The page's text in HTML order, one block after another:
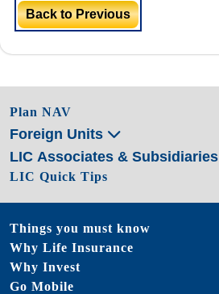
Back to Previous
Plan NAV
Foreign Units
LIC Associates & Subsidiaries
LIC Quick Tips
Things you must know
Why Life Insurance
Why Invest
Go Mobile